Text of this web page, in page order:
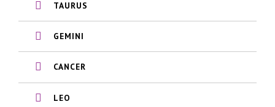
TAURUS
GEMINI
CANCER
LEO